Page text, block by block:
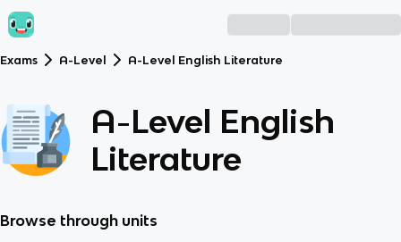
Exams A-Level A-Level English Literature
A-Level English
Literature
Browse through units